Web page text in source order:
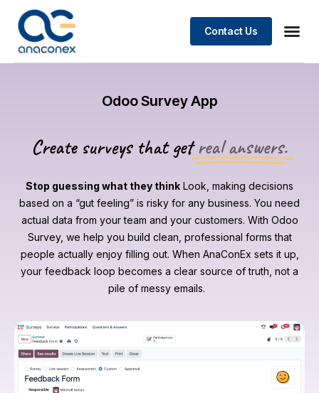
Contact Us
Odoo Survey App
Create surveys that get real answers.
Stop guessing what they think Look, making decisions
based on a “gut feeling” is risky for any business. You need
actual data from your team and your customers. With Odoo
Survey, we help you build clean, professional forms that
people actually enjoy filling out. When AnaConEx sets it up,
your feedback loop becomes a clear source of truth, not a
pile of messy emails.